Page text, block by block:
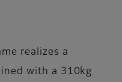
realizes a
with a 310kg